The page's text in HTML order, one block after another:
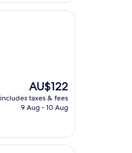
The
price
is
AU$122
includes taxes & fees
9 Aug - 10 Aug